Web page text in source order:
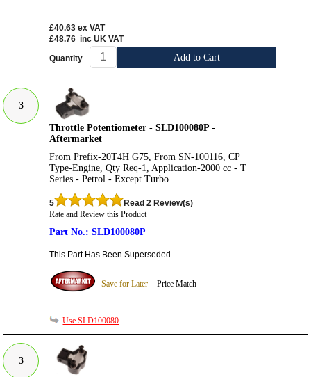
£40.63 ex VAT
£48.76 inc UK VAT
Quantity Add to Cart
3
Throttle Potentiometer - SLD100080P -
Aftermarket
From Prefix-20T4H G75, From SN-100116, CP
Type-Engine, Qty Req-1, Application-2000 cc - T
Series - Petrol - Except Turbo
5
Read 2 Review(s)
Rate and Review this Product
SLD100080P
This Part Has Been Superseded
Save for Later Price Match
Use SLD100080
3